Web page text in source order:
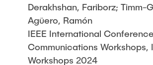
Derakhshan, Fariborz; Timm-
Agüero, Ramón
IEEE International
Communications Workshops,
Workshops 2024